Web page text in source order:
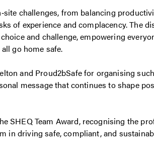
challenges, from balancing
of experience and complacency. The
and challenge, empowering
go home safe.
and Proud2bSafe for organising
message that continues to shape
SHEQ Team Award, recognising the
in driving safe, compliant, and